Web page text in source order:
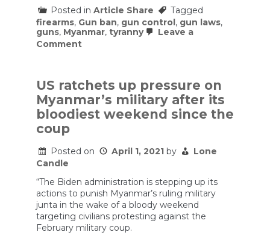
Posted in Article Share
Tagged
firearms, Gun ban, gun control, gun laws,
guns, Myanmar, tyranny
Leave a
Commenton
an
AR-
15
Will
Protect
More
Freedom
a
Slingshot
US ratchets up pressure on
Myanmar’s military after its
bloodiest weekend since the
coup
Posted on April 1, 2021 by
Lone
Candle
“The Biden administration is stepping up its
actions to punish Myanmar’s ruling military
junta in the wake of a bloody weekend
targeting civilians protesting against the
February military coup.